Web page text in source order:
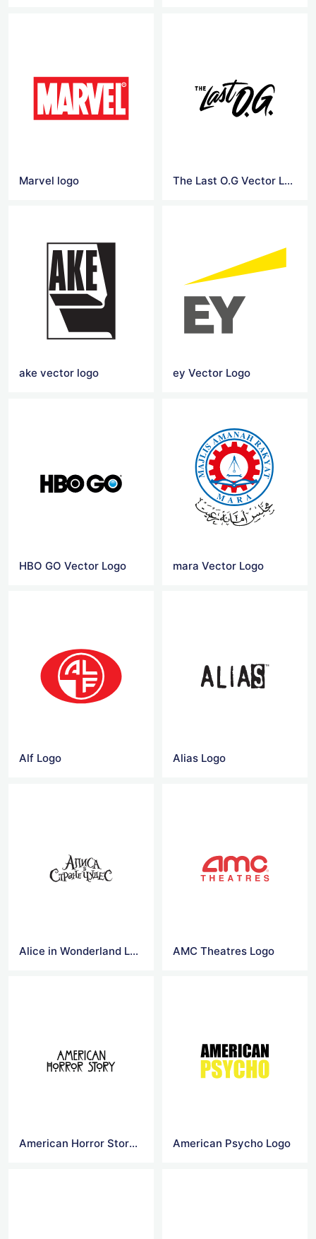
Marvel logo The Last O.G Vector Logo
ake vector logo ey Vector Logo
HBO GO Vector Logo mara Vector Logo
Alf Logo Alias Logo
Alice in Wonderland Logo AMC Theatres Logo
American Horror Story Logo American Psycho Logo